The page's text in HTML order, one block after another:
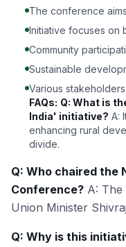
The conference
Initiative focuses on
Community
Sustainable
Various
FAQs: Q: What is
India' initiative? A:
enhancing rural
divide.
Q: Who chaired the
Conference? A:
Union Minister
Q: Why is this